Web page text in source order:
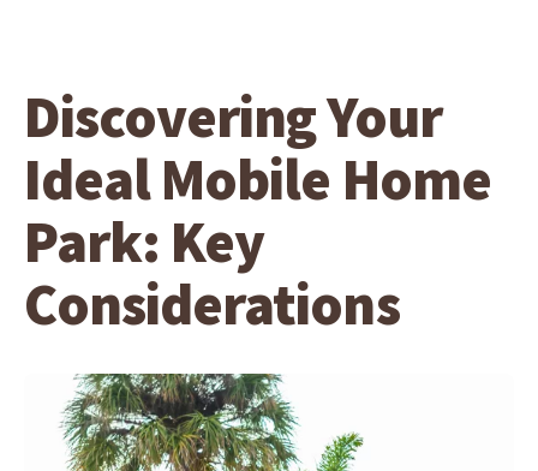
Discovering Your
Ideal Mobile Home
Park: Key
Considerations